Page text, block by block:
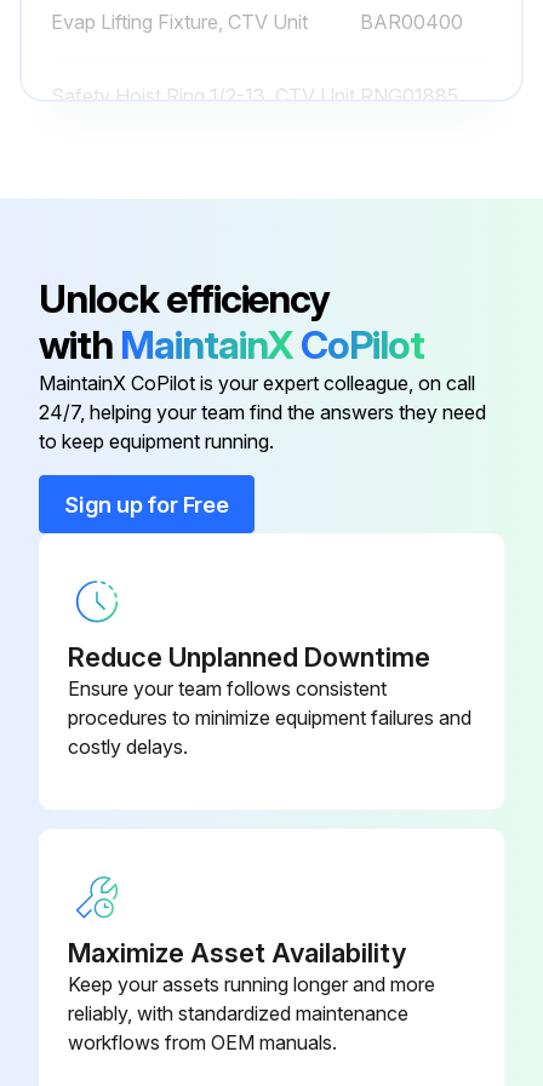
Lubricate the hinges annually
Select the lubricant used for hinges
Run this procedure
1 Yearly Chiller Maintenance
For R-123 chillers, perform the annual maintenance procedures referred to in Operation and Maintenance Guide: EarthWise Purge System with Tracer AdaptiView Control for Water-Cooled CenTraVac Chillers with R-123 Refrigerant (PRGF- SVX01*-EN). For R-514A chillers, perform the annual maintenance procedures referred to in Operation and Maintenance Guide: Purge System with Tracer AdaptiView Control for Water-Cooled CenTraVac Chillers with R-514A Refrigerant (PRGG-SVX001*-EN)
Evaporator refrigerant temperature sensor (4R10) reading
Upload a photo of the compressor oil sample sent to a Trane-qualified laboratory for comprehensive analysis
Did a qualified service technician conduct the compressor motor winding resistance to ground check?
Evap Lifting Fixture, CTV Unit BAR00400
Safety Hoist Ring 1/2-13, CTV Unit RNG01885
Unit
Unlock efficiency
with MaintainXCoPilot
MaintainX CoPilot is your expert colleague, on call
24/7, helping your team find the answers they need
to keep equipment running.
Sign up for Free
Reduce Unplanned Downtime
Ensure your team follows consistent
procedures to minimize equipment failures and
costly delays.
Maximize Asset Availability
Keep your assets running longer and more
reliably, with standardized maintenance
workflows from OEM manuals.